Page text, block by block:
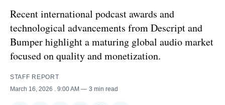
Recent international podcast awards and
technological advancements from Descript and
Bumper highlight a maturing global audio market
focused on quality and monetization.
STAFF REPORT
March 16, 2026
. 9:00 AM 3 min read